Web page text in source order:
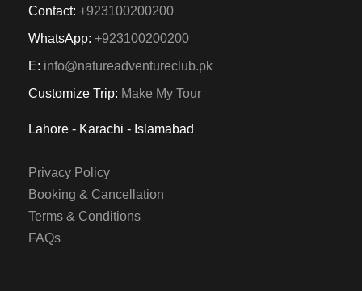
Contact: +923100200200
WhatsApp: +923100200200
E: info@natureadventureclub.pk
Customize Trip: Make My Tour
Lahore - Karachi - Islamabad
Privacy Policy
Booking & Cancellation
Terms & Conditions
FAQs